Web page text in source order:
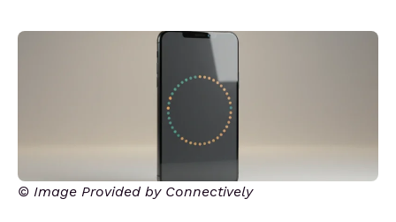
© Image Provided by Connectively